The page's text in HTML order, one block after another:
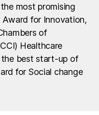
most promising
for Innovation,
of
Healthcare
the best start-up of
for Social change